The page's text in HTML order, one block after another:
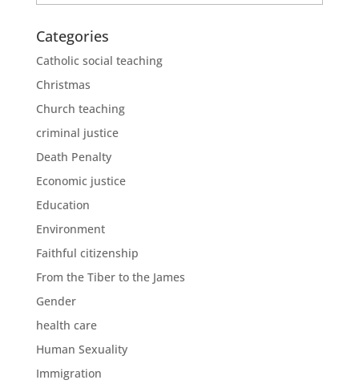
Categories
Catholic social teaching
Christmas
Church teaching
criminal justice
Death Penalty
Economic justice
Education
Environment
Faithful citizenship
From the Tiber to the James
Gender
health care
Human Sexuality
Immigration